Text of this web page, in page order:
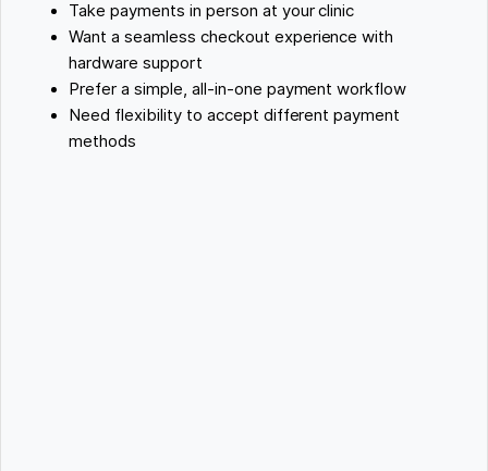
Take payments in person at your clinic
Want a seamless checkout experience with
hardware support
Prefer a simple, all-in-one payment workflow
Need flexibility to accept different payment
methods